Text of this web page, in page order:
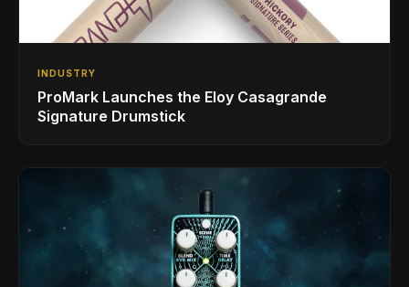
INDUSTRY
ProMark Launches the Eloy Casagrande
Signature Drumstick